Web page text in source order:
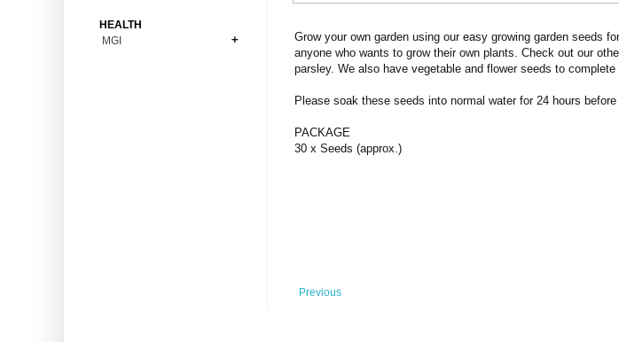
Grow your own garden using our easy growing garden seeds
anyone who wants to grow their own plants. Check out our
parsley. We also have vegetable and flower seeds to
Please soak these seeds into normal water for 24 hours
PACKAGE
30 x Seeds (approx.)
Previous
Premium Coins
Copper Coins
Carnivorous
All Figures
Anime
HEALTH
MGI